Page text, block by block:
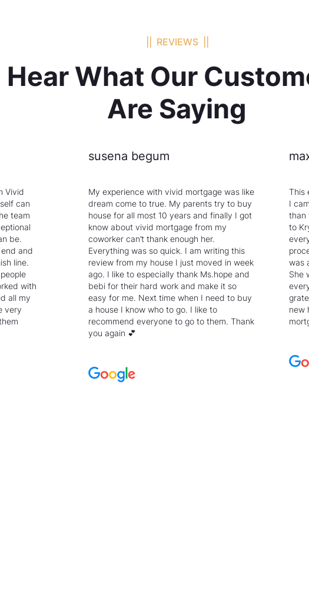
|| REVIEWS ||
Hear What Our
Are Saying
Vivid
can
team
be.
and
line.
with
all my
very
susena begum
My experience with vivid mortgage was like
dream come to true. My parents try to buy
house for all most 10 years and finally I got
know about vivid mortgage from my
coworker can’t thank enough her.
Everything was so quick. I am writing this
review from my house I just moved in week
ago. I like to especially thank Ms.hope and
bebi for their hard work and make it so
easy for me. Next time when I need to buy
a house I know who to go. I like to
recommend everyone to go to them. Thank
you again 💕
This
I
than
to
was
She
new